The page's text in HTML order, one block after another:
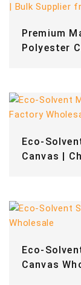
Premium
Polyester
Eco-
Canvas |
Eco-
Canvas